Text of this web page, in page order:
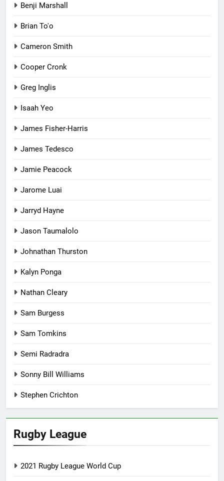
Benji Marshall
Brian To'o
Cameron Smith
Cooper Cronk
Greg Inglis
Isaah Yeo
James Fisher-Harris
James Tedesco
Jamie Peacock
Jarome Luai
Jarryd Hayne
Jason Taumalolo
Johnathan Thurston
Kalyn Ponga
Nathan Cleary
Sam Burgess
Sam Tomkins
Semi Radradra
Sonny Bill Williams
Stephen Crichton
Rugby League
2021 Rugby League World Cup